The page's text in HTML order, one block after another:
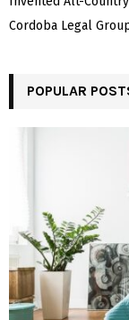
Cordoba Legal
POPULAR